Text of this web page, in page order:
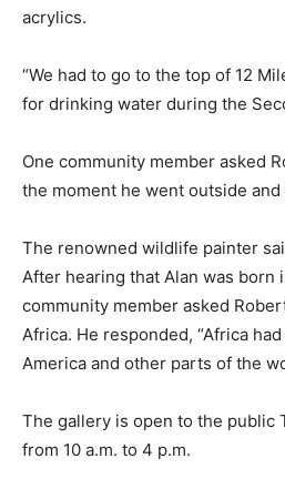
acrylics.
“We had to go to the top of 12
for drinking water during the
One community member asked
the moment he went outside
The renowned wildlife painter
After hearing that Alan was born
community member asked
Africa. He responded, “Africa
America and other parts of the
The gallery is open to the public
from 10 a.m. to 4 p.m.